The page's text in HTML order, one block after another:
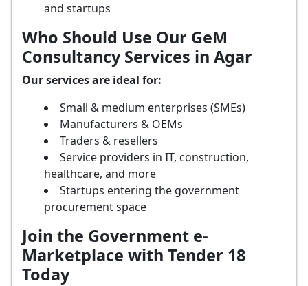
and startups
Who Should Use Our GeM
Consultancy Services in Agar
Our services are ideal for:
Small & medium enterprises (SMEs)
Manufacturers & OEMs
Traders & resellers
Service providers in IT, construction,
healthcare, and more
Startups entering the government
procurement space
Join the Government e-
Marketplace with Tender 18
Today